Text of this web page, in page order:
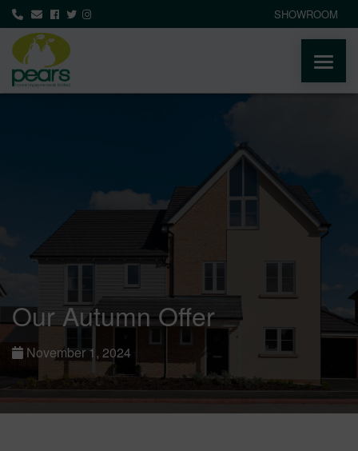
SHOWROOM
Our Autumn Offer
November 1, 2024
MEDIA
BOOK YOUR APPOINTMENT